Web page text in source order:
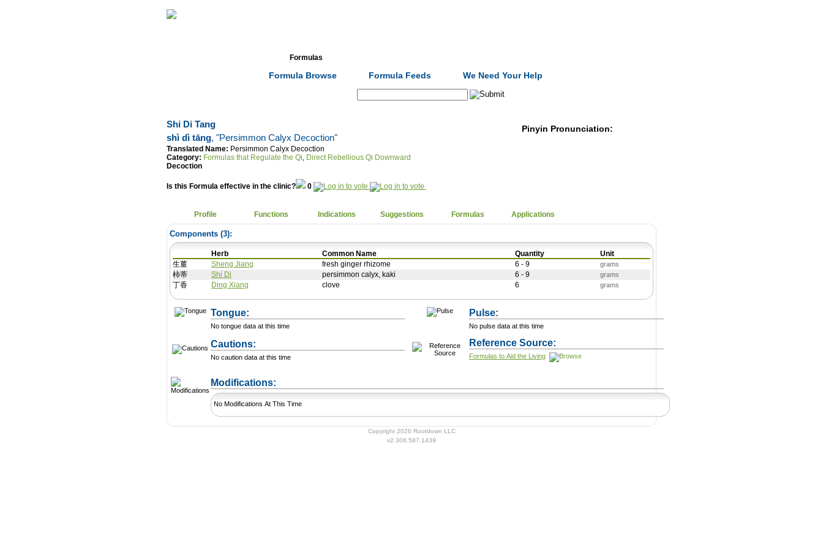
Formulas
Formula Browse Formula Feeds We Need Your Help
Shi Di Tang
shì dì tāng, "Persimmon Calyx Decoction"
Translated Name: Persimmon Calyx Decoction
Category: Formulas that Regulate the Qi, Direct Rebellious Qi Downward
Decoction
Is this Formula effective in the clinic? 0
Pinyin Pronunciation:
Profile Functions Indications Suggestions Formulas Applications
Components (3):
Herb Common Name Quantity
Unit
生薑
Sheng Jiang fresh ginger rhizome 6 - 9 grams
柿蒂 Shi Di persimmon calyx, kaki 6 - 9 grams
丁香 Ding Xiang clove 6 grams
Tongue:
No tongue data at this time
Pulse:
No pulse data at this time
Cautions:
No caution data at this time
Reference Source:
Formulas to Aid the Living
Modifications:
No Modifications At This Time
Copyright 2026 Rootdown LLC
v2.306.587.1439